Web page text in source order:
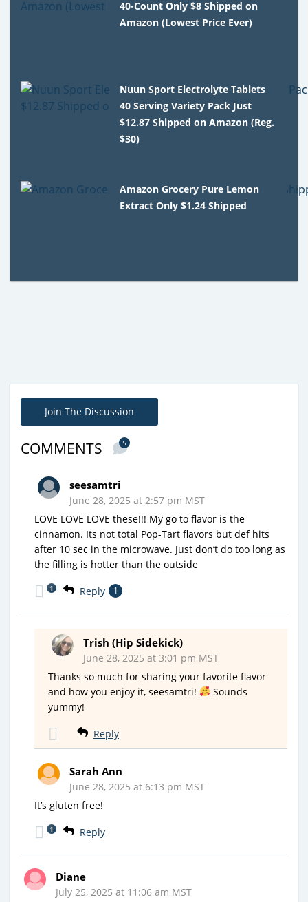
40-Count Only $8 Shipped on
Amazon (Lowest Price Ever)
Nuun Sport Electrolyte Tablets
40 Serving Variety Pack Just
$12.87 Shipped on Amazon (Reg.
$30)
Amazon Grocery Pure Lemon
Extract Only $1.24 Shipped
Join The Discussion
COMMENTS 5
seesamtri
June 28, 2025 at 2:57 pm MST
LOVE LOVE LOVE these!!! My go to flavor is the
cinnamon. Its not total Pop-Tart flavors but def hits
after 10 sec in the microwave. Just don’t do too long as
the filling is hotter than the outside
Reply 1
1
Trish (Hip Sidekick)
June 28, 2025 at 3:01 pm MST
Thanks so much for sharing your favorite flavor
and how you enjoy it, seesamtri!
Sounds
yummy!
Reply
Sarah Ann
June 28, 2025 at 6:13 pm MST
It’s gluten free!
Reply
1
Diane
July 25, 2025 at 11:06 am MST